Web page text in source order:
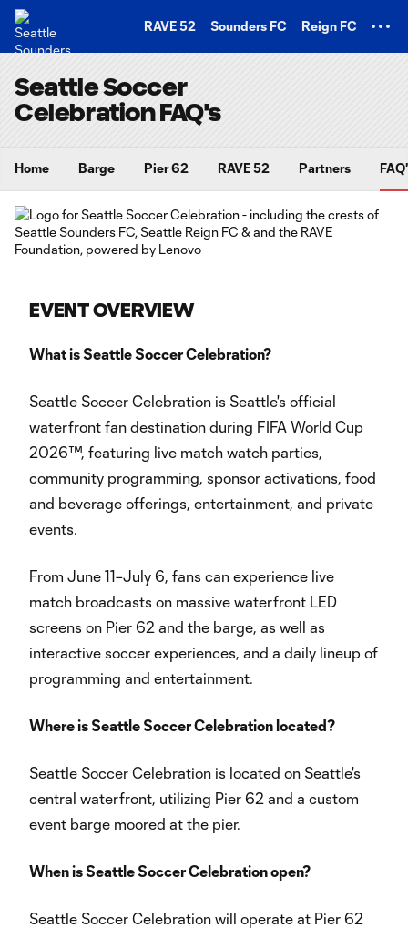
RAVE 52 Sounders FC Reign FC
Seattle Soccer
Celebration FAQ's
Home Barge Pier 62 RAVE 52 Partners
EVENT OVERVIEW
What is Seattle Soccer Celebration?
Seattle Soccer Celebration is Seattle's official
waterfront fan destination during FIFA World Cup
2026™, featuring live match watch parties,
community programming, sponsor activations, food
and beverage offerings, entertainment, and private
events.
From June 11–July 6, fans can experience live
match broadcasts on massive waterfront LED
screens on Pier 62 and the barge, as well as
interactive soccer experiences, and a daily lineup of
programming and entertainment.
Where is Seattle Soccer Celebration located?
Seattle Soccer Celebration is located on Seattle's
central waterfront, utilizing Pier 62 and a custom
event barge moored at the pier.
When is Seattle Soccer Celebration open?
Seattle Soccer Celebration will operate at Pier 62